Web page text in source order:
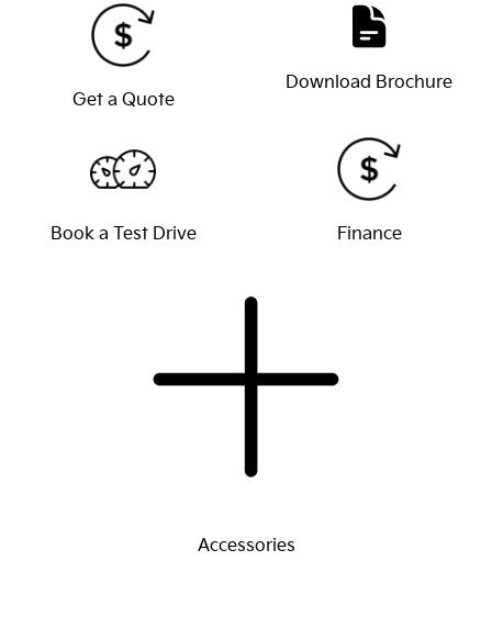
Get a Quote
Download Brochure
Book a Test Drive Finance
Accessories